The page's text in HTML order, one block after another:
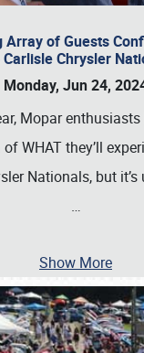
Array of Guests
Chrysler
Monday, Jun 24,
Mopar
WHAT they’ll
Nationals, but
…
Show More